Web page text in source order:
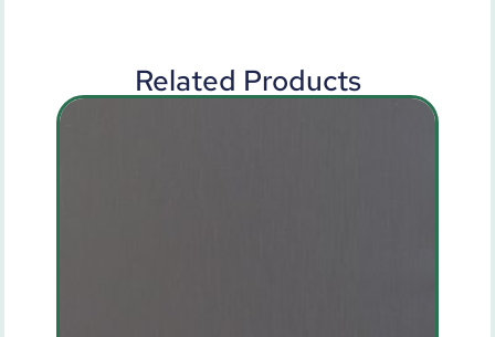
Related Products